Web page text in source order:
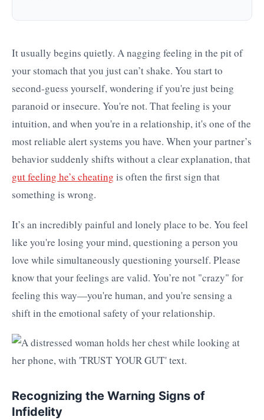
It usually begins quietly. A nagging feeling in the pit of
your stomach that you just can’t shake. You start to
second-guess yourself, wondering if you're just being
paranoid or insecure. You're not. That feeling is your
intuition, and when you're in a relationship, it's one of the
most reliable alert systems you have. When your partner’s
behavior suddenly shifts without a clear explanation, that
gut feeling he’s cheating is often the first sign that
something is wrong.
It’s an incredibly painful and lonely place to be. You feel
like you're losing your mind, questioning a person you
love while simultaneously questioning yourself. Please
know that your feelings are valid. You’re not "crazy" for
feeling this way—you're human, and you're sensing a
shift in the emotional safety of your relationship.
Recognizing the Warning Signs of
Infidelity